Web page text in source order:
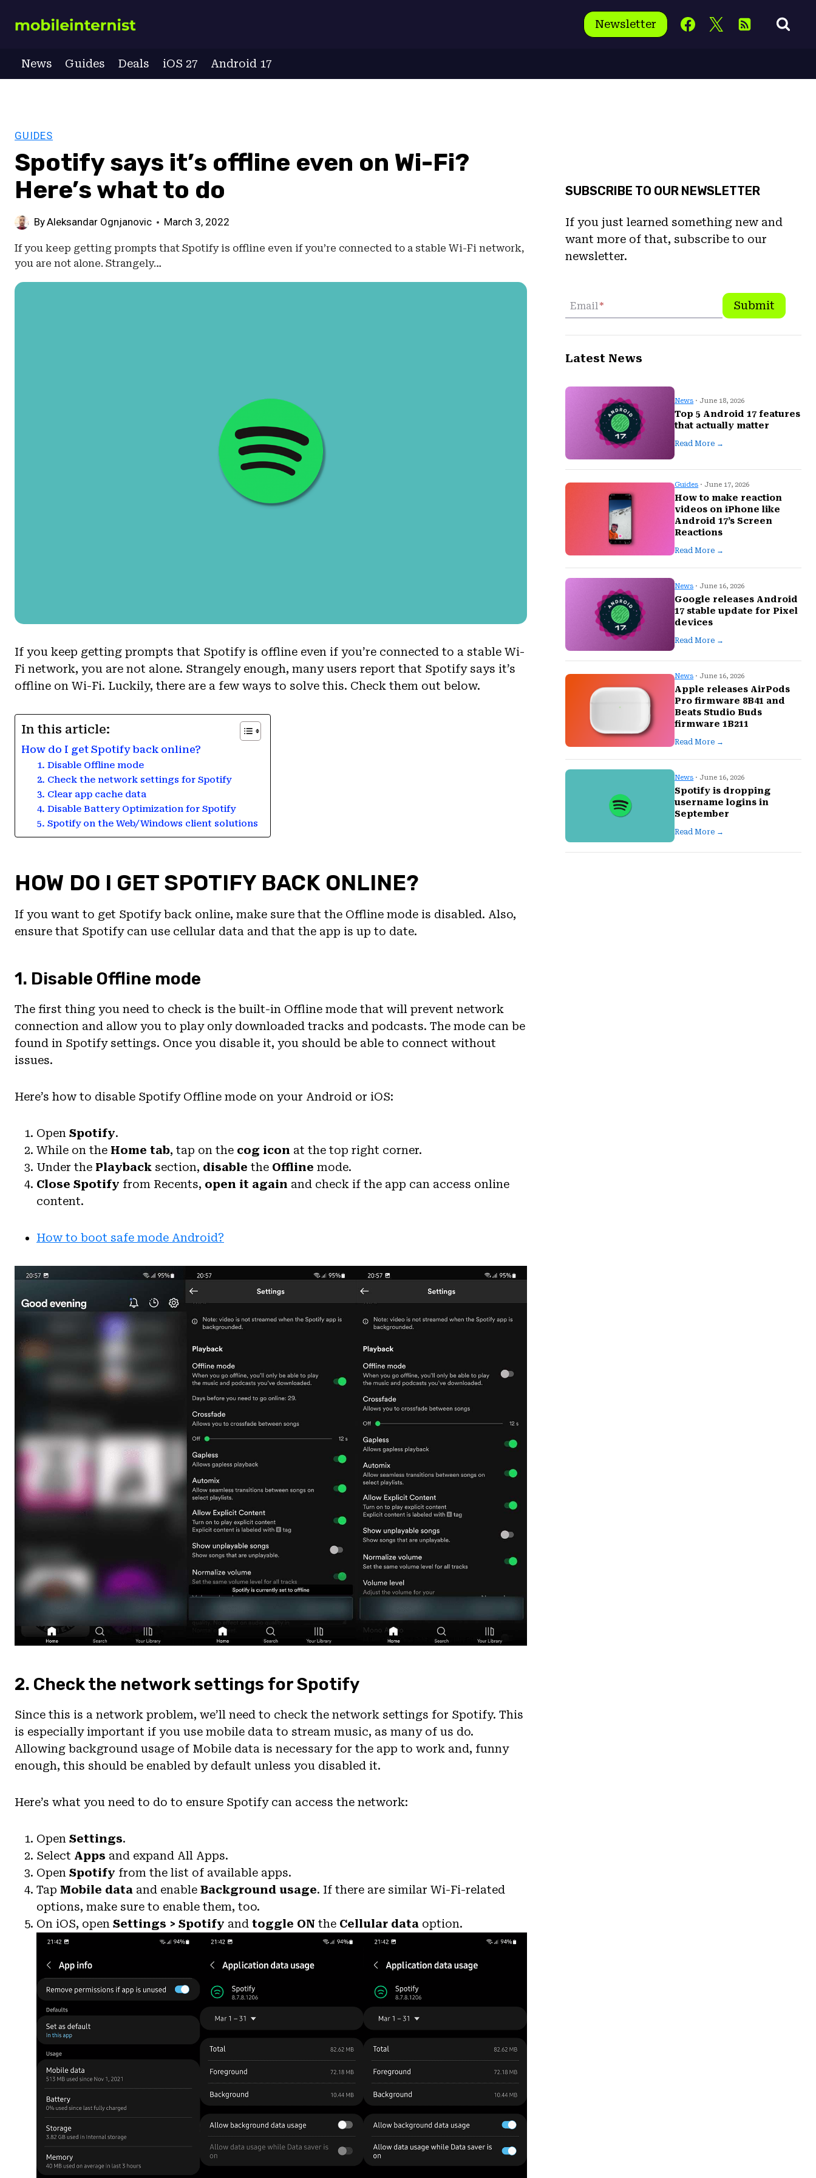
Newsletter
News Guides Deals iOS 27 Android 17
GUIDES
Spotify says it’s offline even on Wi-Fi?
Here’s what to do
ByAleksandar Ognjanovic March 3, 2022
If you keep getting prompts that Spotify is offline even if you’re connected to a stable Wi-Fi network,
you are not alone. Strangely…
If you keep getting prompts that Spotify is offline even if you’re connected to a stable Wi-
Fi network, you are not alone. Strangely enough, many users report that Spotify says it’s
offline on Wi-Fi. Luckily, there are a few ways to solve this. Check them out below.
In this article:
How do I get Spotify back online?
1. Disable Offline mode
2. Check the network settings for Spotify
3. Clear app cache data
4. Disable Battery Optimization for Spotify
5. Spotify on the Web/Windows client solutions
HOW DO I GET SPOTIFY BACK ONLINE?
If you want to get Spotify back online, make sure that the Offline mode is disabled. Also,
ensure that Spotify can use cellular data and that the app is up to date.
1. Disable Offline mode
The first thing you need to check is the built-in Offline mode that will prevent network
connection and allow you to play only downloaded tracks and podcasts. The mode can be
found in Spotify settings. Once you disable it, you should be able to connect without
issues.
Here’s how to disable Spotify Offline mode on your Android or iOS:
Open Spotify.
While on the Home tab, tap on the cog icon at the top right corner.
Under the Playback section, disable the Offline mode.
Close Spotify from Recents, open it again and check if the app can access online
content.
How to boot safe mode Android?
2. Check the network settings for Spotify
Since this is a network problem, we’ll need to check the network settings for Spotify. This
is especially important if you use mobile data to stream music, as many of us do.
Allowing background usage of Mobile data is necessary for the app to work and, funny
enough, this should be enabled by default unless you disabled it.
Here’s what you need to do to ensure Spotify can access the network:
Open Settings.
Select Apps and expand All Apps.
Open Spotify from the list of available apps.
Tap Mobile data and enable Background usage. If there are similar Wi-Fi-related
options, make sure to enable them, too.
On iOS, open Settings > Spotify and toggle ON the Cellular data option.
SUBSCRIBE TO OUR NEWSLETTER
If you just learned something new and
want more of that, subscribe to our
newsletter.
Email* Submit
Latest News
News · June 18, 2026
Top 5 Android 17 features
that actually matter
Read More →
Guides · June 17, 2026
How to make reaction
videos on iPhone like
Android 17’s Screen
Reactions
Read More →
News · June 16, 2026
Google releases Android
17 stable update for Pixel
devices
Read More →
News · June 16, 2026
Apple releases AirPods
Pro firmware 8B41 and
Beats Studio Buds
firmware 1B211
Read More →
News · June 16, 2026
Spotify is dropping
username logins in
September
Read More →